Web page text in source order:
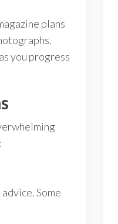
plans
you progress
Some